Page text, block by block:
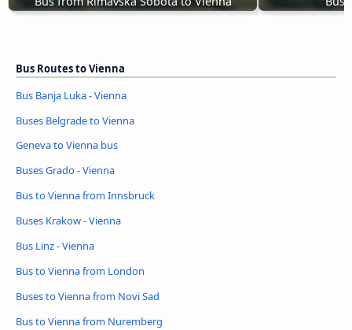
Bus Routes to Vienna
Bus Banja Luka - Vienna
Buses Belgrade to Vienna
Geneva to Vienna bus
Buses Grado - Vienna
Bus to Vienna from Innsbruck
Buses Krakow - Vienna
Bus Linz - Vienna
Bus to Vienna from London
Buses to Vienna from Novi Sad
Bus to Vienna from Nuremberg